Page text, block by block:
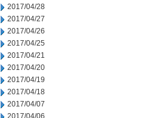
2017/04/28
2017/04/27
2017/04/26
2017/04/25
2017/04/21
2017/04/20
2017/04/19
2017/04/18
2017/04/07
2017/04/06